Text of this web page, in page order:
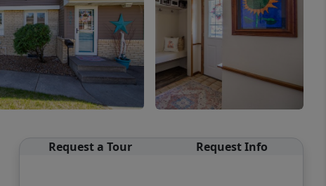
Request a Tour Request Info